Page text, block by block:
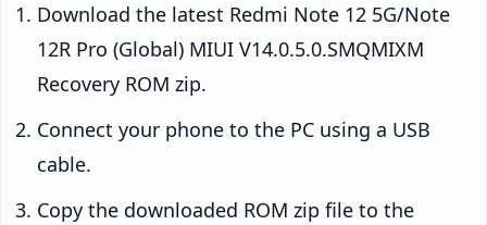
Download the latest Redmi Note 12 5G/Note
12R Pro (Global) MIUI V14.0.5.0.SMQMIXM
Recovery ROM zip.
Connect your phone to the PC using a USB
cable.
Copy the downloaded ROM zip file to the